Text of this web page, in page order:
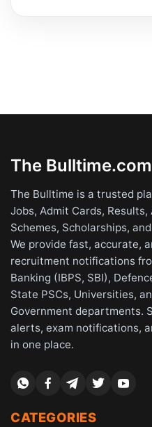
The Bulltime.com
The Bulltime is a trusted
Jobs, Admit Cards,
Schemes, Scholarships,
We provide fast, accurate,
recruitment notifications
Banking (IBPS, SBI),
State PSCs, Universities,
Government departments.
alerts, exam notifications,
in one place.
CATEGORIES